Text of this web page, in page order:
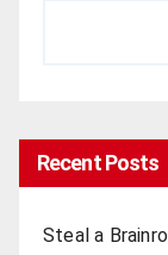
Recent Posts
Steal a